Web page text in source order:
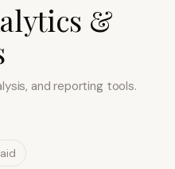
&
and reporting tools.